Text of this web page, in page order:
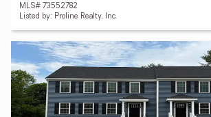
MLS# 73552782
Listed by: Proline Realty, Inc.